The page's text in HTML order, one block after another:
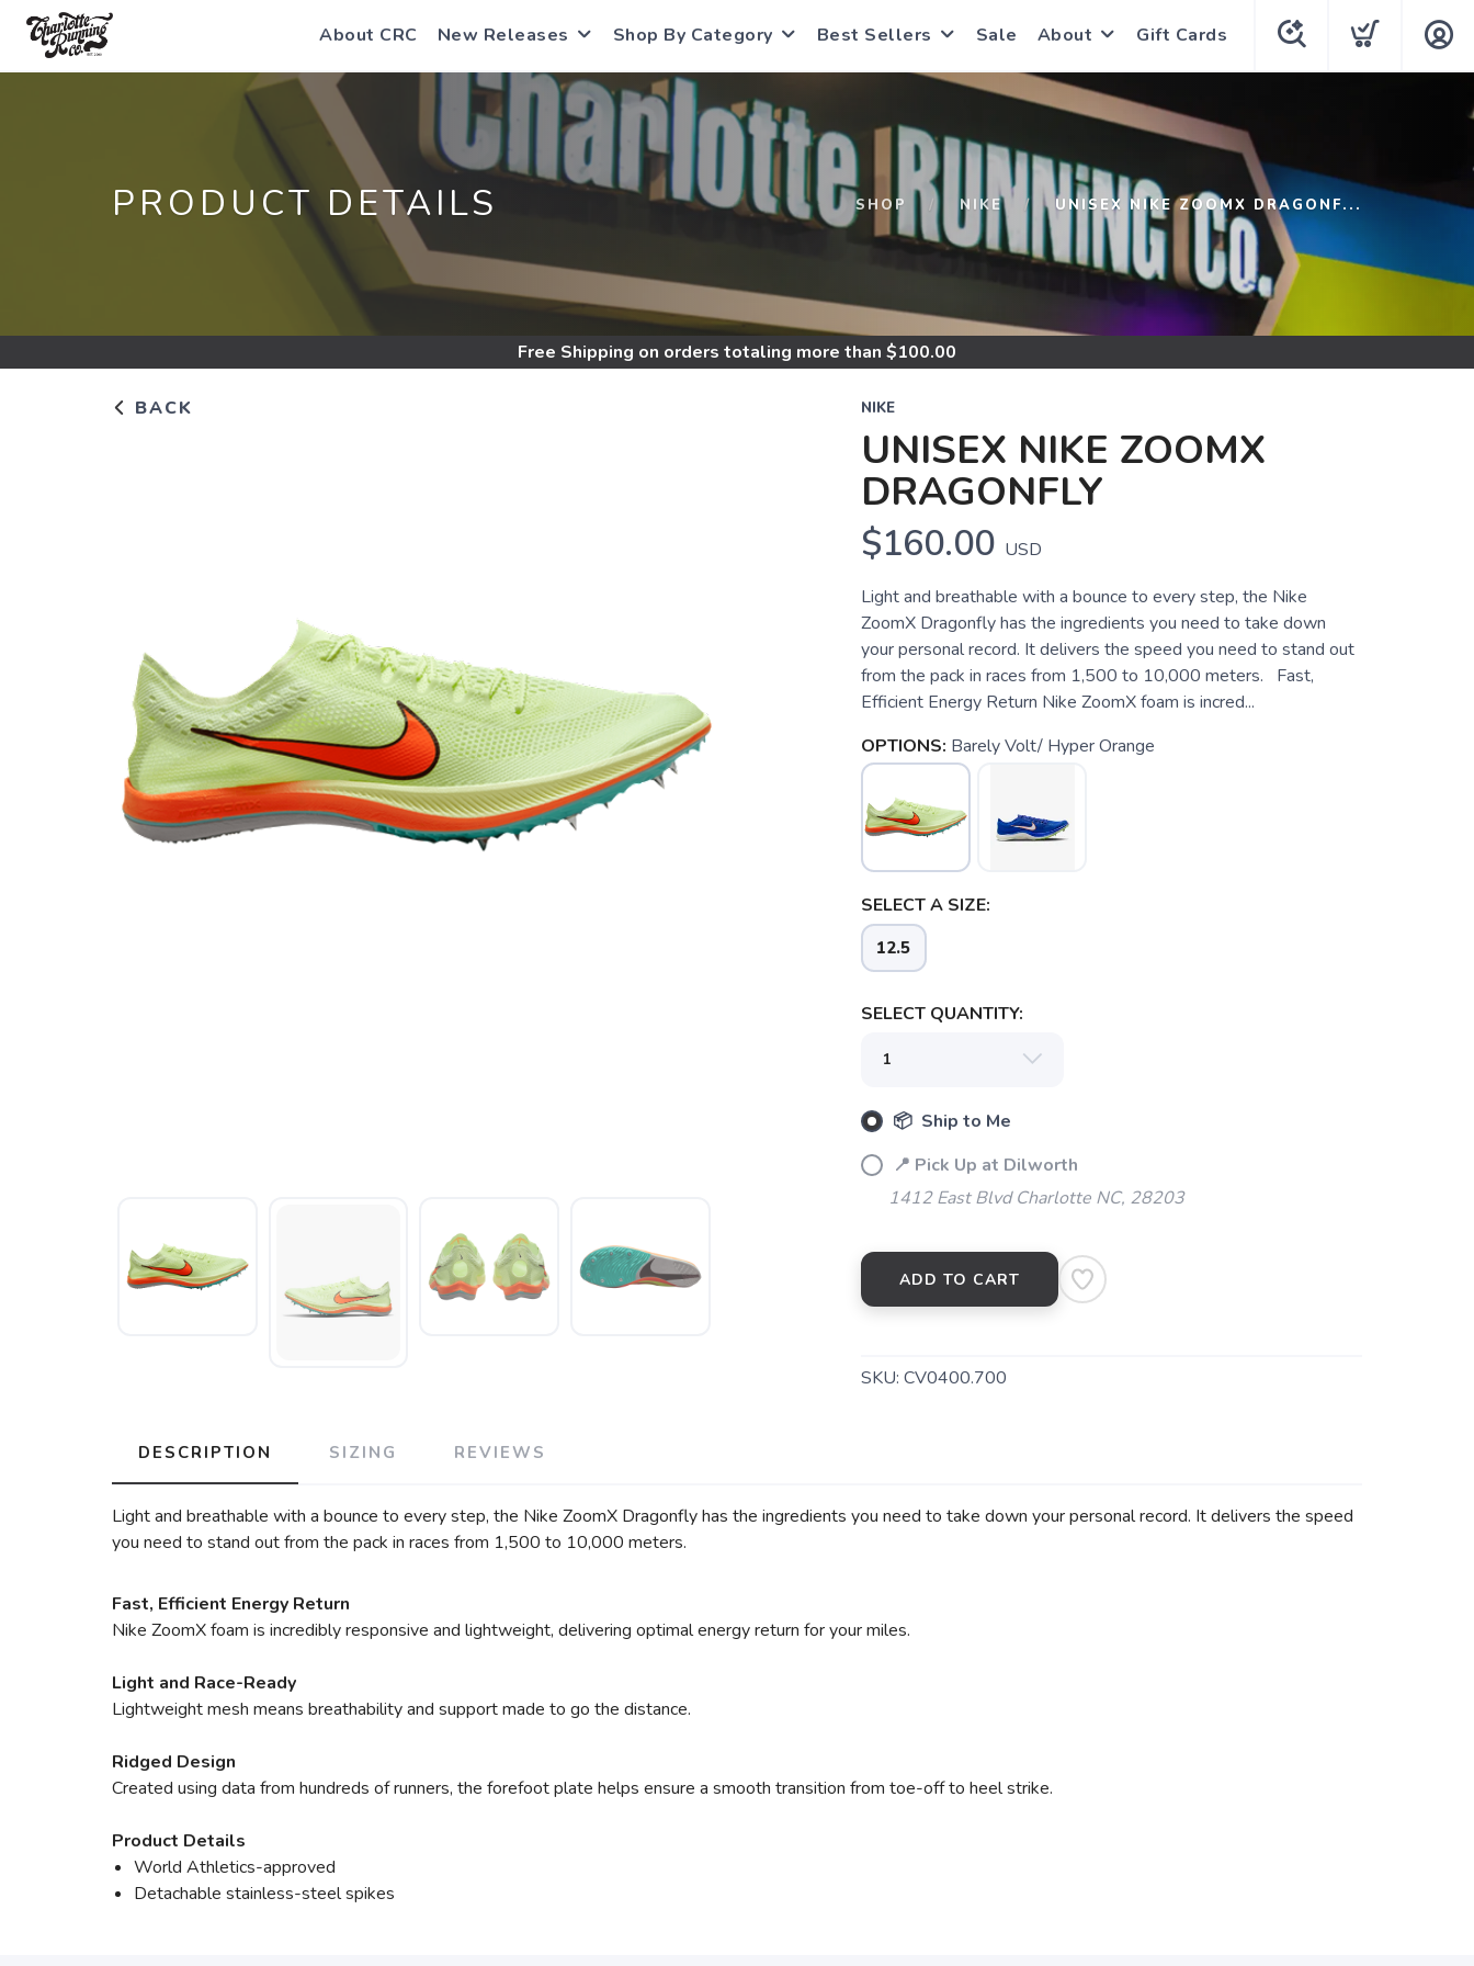
About CRC New Releases Shop By Category Best Sellers Sale About Gift Cards
PRODUCT DETAILS SHOP NIKE UNISEX NIKE ZOOMX DRAGONF...
Free Shipping on orders totaling more than $100.00
BACK NIKE
UNISEX NIKE ZOOMX
DRAGONFLY
$160.00 USD
Light and breathable with a bounce to every step, the Nike
ZoomX Dragonfly has the ingredients you need to take down
your personal record. It delivers the speed you need to stand out
from the pack in races from 1,500 to 10,000 meters. Fast,
Efficient Energy Return Nike ZoomX foam is incred...
OPTIONS: Barely Volt/ Hyper Orange
SELECT A SIZE:
12.5
SELECT QUANTITY:
📦 Ship to Me
📍 Pick Up at Dilworth
1412 East Blvd Charlotte NC, 28203
ADD TO CART
SKU: CV0400.700
DESCRIPTION SIZING REVIEWS
Light and breathable with a bounce to every step, the Nike ZoomX Dragonfly has the ingredients you need to take down your personal record. It delivers the speed
you need to stand out from the pack in races from 1,500 to 10,000 meters.
Fast, Efficient Energy Return
Nike ZoomX foam is incredibly responsive and lightweight, delivering optimal energy return for your miles.
Light and Race-Ready
Lightweight mesh means breathability and support made to go the distance.
Ridged Design
Created using data from hundreds of runners, the forefoot plate helps ensure a smooth transition from toe-off to heel strike.
Product Details
World Athletics-approved
Detachable stainless-steel spikes